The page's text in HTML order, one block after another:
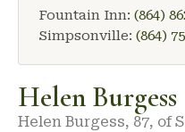
Fountain Inn: (864)
Simpsonville: (864)
Helen Burgess
Helen Burgess, 87, of